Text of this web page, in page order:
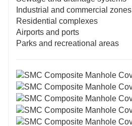
Industrial and commercial zones
Residential complexes
Airports and ports
Parks and recreational areas